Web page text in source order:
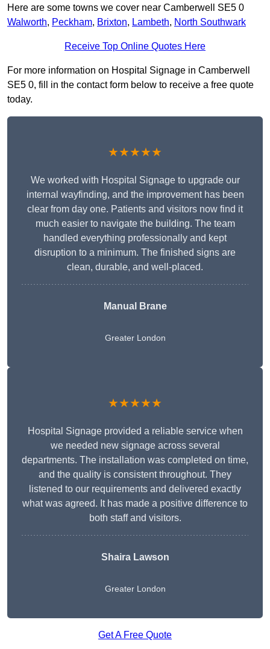
Here are some towns we cover near Camberwell SE5 0
Walworth, Peckham, Brixton, Lambeth, North Southwark
Receive Top Online Quotes Here
For more information on Hospital Signage in Camberwell
SE5 0, fill in the contact form below to receive a free quote
today.
★★★★★
We worked with Hospital Signage to upgrade our
internal wayfinding, and the improvement has been
clear from day one. Patients and visitors now find it
much easier to navigate the building. The team
handled everything professionally and kept
disruption to a minimum. The finished signs are
clean, durable, and well-placed.
Manual Brane
Greater London
★★★★★
Hospital Signage provided a reliable service when
we needed new signage across several
departments. The installation was completed on time,
and the quality is consistent throughout. They
listened to our requirements and delivered exactly
what was agreed. It has made a positive difference to
both staff and visitors.
Shaira Lawson
Greater London
Get A Free Quote